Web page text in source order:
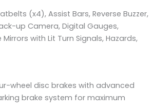
(x4), Assist Bars, Reverse Buzzer,
up Camera, Digital Gauges,
Mirrors with Lit Turn Signals, Hazards,
wheel disc brakes with advanced
brake system for maximum